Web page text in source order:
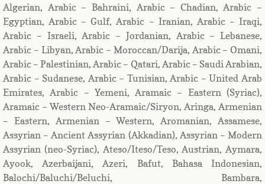
Algerian, Arabic – Bahraini, Arabic – Chadian, Arabic –
Egyptian, Arabic – Gulf, Arabic – Iranian, Arabic – Iraqi,
Arabic – Israeli, Arabic – Jordanian, Arabic – Lebanese,
Arabic – Libyan, Arabic – Moroccan/Darija, Arabic – Omani,
Arabic – Palestinian, Arabic – Qatari, Arabic – Saudi Arabian,
Arabic – Sudanese, Arabic – Tunisian, Arabic – United Arab
Emirates, Arabic – Yemeni, Aramaic – Eastern (Syriac),
Aramaic – Western Neo-Aramaic/Siryon, Aringa, Armenian
– Eastern, Armenian – Western, Aromanian, Assamese,
Assyrian – Ancient Assyrian (Akkadian), Assyrian – Modern
Assyrian (neo-Syriac), Ateso/Iteso/Teso, Austrian, Aymara,
Ayook, Azerbaijani, Azeri, Bafut, Bahasa Indonesian,
Balochi/Baluchi/Beluchi, Bambara,